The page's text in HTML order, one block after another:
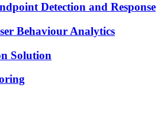
Detection and Response
Behaviour Analytics
Solution